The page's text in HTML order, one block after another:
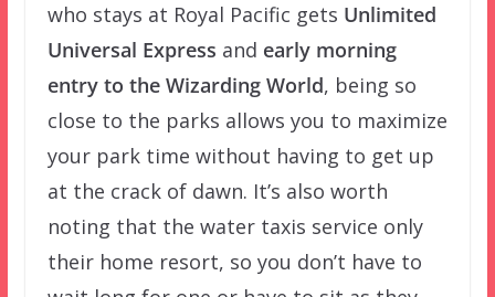
who stays at Royal Pacific gets Unlimited
Universal Express and early morning
entry to the Wizarding World, being so
close to the parks allows you to maximize
your park time without having to get up
at the crack of dawn. It’s also worth
noting that the water taxis service only
their home resort, so you don’t have to